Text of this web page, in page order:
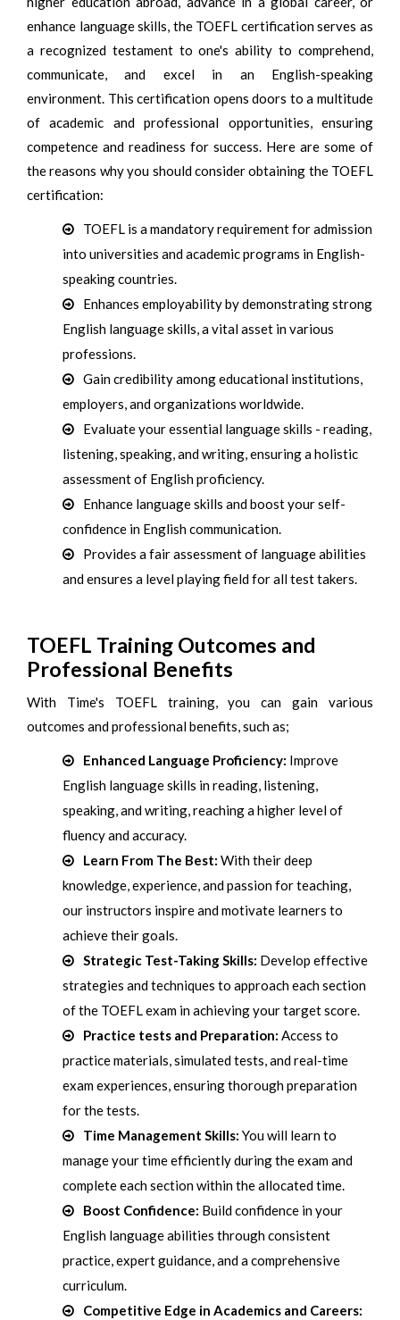
enhance language skills, the TOEFL certification serves as
a recognized testament to one's ability to comprehend,
communicate, and excel in an English-speaking
environment. This certification opens doors to a multitude
of academic and professional opportunities, ensuring
competence and readiness for success. Here are some of
the reasons why you should consider obtaining the TOEFL
certification:
TOEFL is a mandatory requirement for admission
into universities and academic programs in English-
speaking countries.
Enhances employability by demonstrating strong
English language skills, a vital asset in various
professions.
Gain credibility among educational institutions,
employers, and organizations worldwide.
Evaluate your essential language skills - reading,
listening, speaking, and writing, ensuring a holistic
assessment of English proficiency.
Enhance language skills and boost your self-
confidence in English communication.
Provides a fair assessment of language abilities
and ensures a level playing field for all test takers.
TOEFL Training Outcomes and
Professional Benefits
With Time's TOEFL training, you can gain various
outcomes and professional benefits, such as;
Enhanced Language Proficiency: Improve
English language skills in reading, listening,
speaking, and writing, reaching a higher level of
fluency and accuracy.
Learn From The Best: With their deep
knowledge, experience, and passion for teaching,
our instructors inspire and motivate learners to
achieve their goals.
Strategic Test-Taking Skills: Develop effective
strategies and techniques to approach each section
of the TOEFL exam in achieving your target score.
Practice tests and Preparation: Access to
practice materials, simulated tests, and real-time
exam experiences, ensuring thorough preparation
for the tests.
Time Management Skills: You will learn to
manage your time efficiently during the exam and
complete each section within the allocated time.
Boost Confidence: Build confidence in your
English language abilities through consistent
practice, expert guidance, and a comprehensive
curriculum.
Competitive Edge in Academics and Careers: